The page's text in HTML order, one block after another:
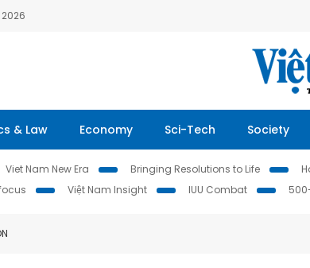
& Law Economy Sci-Tech Society
Viet Nam New Era Bringing Resolutions to Life
Việt Nam Insight IUU Combat